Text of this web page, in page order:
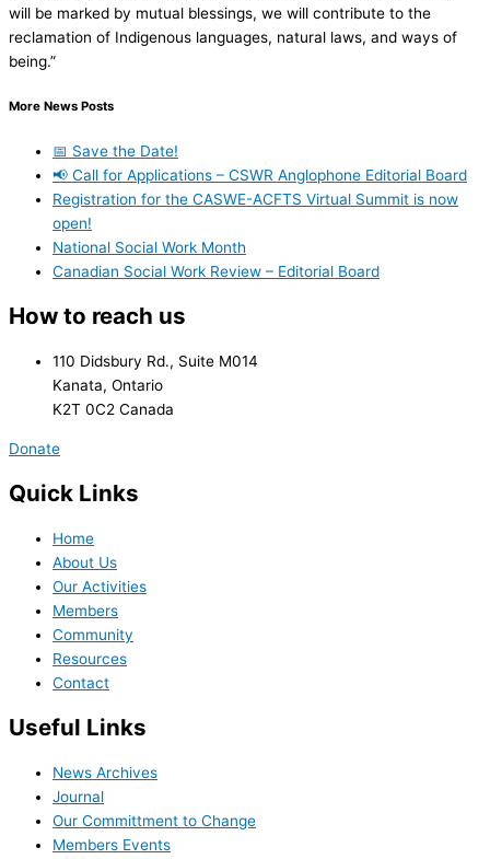
will be marked by mutual blessings, we will contribute to the
reclamation of Indigenous languages, natural laws, and ways of
being.”
More News Posts
📅 Save the Date!
📢 Call for Applications – CSWR Anglophone Editorial Board
Registration for the CASWE-ACFTS Virtual Summit is now
open!
National Social Work Month
Canadian Social Work Review – Editorial Board
How to reach us
110 Didsbury Rd., Suite M014
Kanata, Ontario
K2T 0C2 Canada
Donate
Quick Links
Home
About Us
Our Activities
Members
Community
Resources
Contact
Useful Links
News Archives
Journal
Our Committment to Change
Members Events